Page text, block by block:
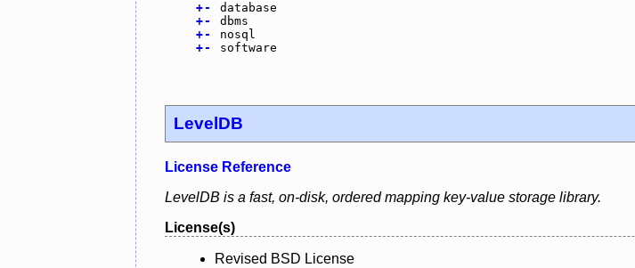
+-
database
+-
dbms
+-
nosql
+- software
LevelDB
License Reference
LevelDB is a fast, on-disk, ordered mapping key-value storage library.
License(s)
Revised BSD License